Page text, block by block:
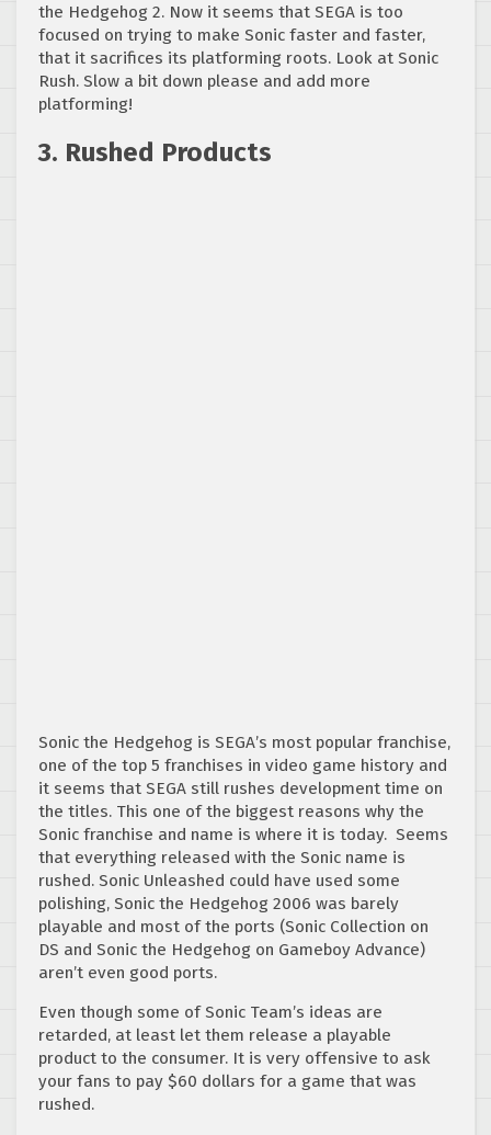
the Hedgehog 2. Now it seems that SEGA is too
focused on trying to make Sonic faster and faster,
that it sacrifices its platforming roots. Look at Sonic
Rush. Slow a bit down please and add more
platforming!
3. Rushed Products
Sonic the Hedgehog is SEGA’s most popular franchise,
one of the top 5 franchises in video game history and
it seems that SEGA still rushes development time on
the titles. This one of the biggest reasons why the
Sonic franchise and name is where it is today. Seems
that everything released with the Sonic name is
rushed. Sonic Unleashed could have used some
polishing, Sonic the Hedgehog 2006 was barely
playable and most of the ports (Sonic Collection on
DS and Sonic the Hedgehog on Gameboy Advance)
aren’t even good ports.
Even though some of Sonic Team’s ideas are
retarded, at least let them release a playable
product to the consumer. It is very offensive to ask
your fans to pay $60 dollars for a game that was
rushed.